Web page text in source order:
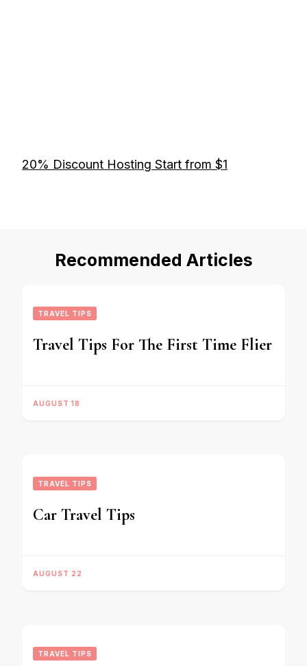
20% Discount Hosting Start from $1
Recommended Articles
TRAVEL TIPS
Travel Tips For The First Time Flier
AUGUST 18
TRAVEL TIPS
Car Travel Tips
AUGUST 22
TRAVEL TIPS